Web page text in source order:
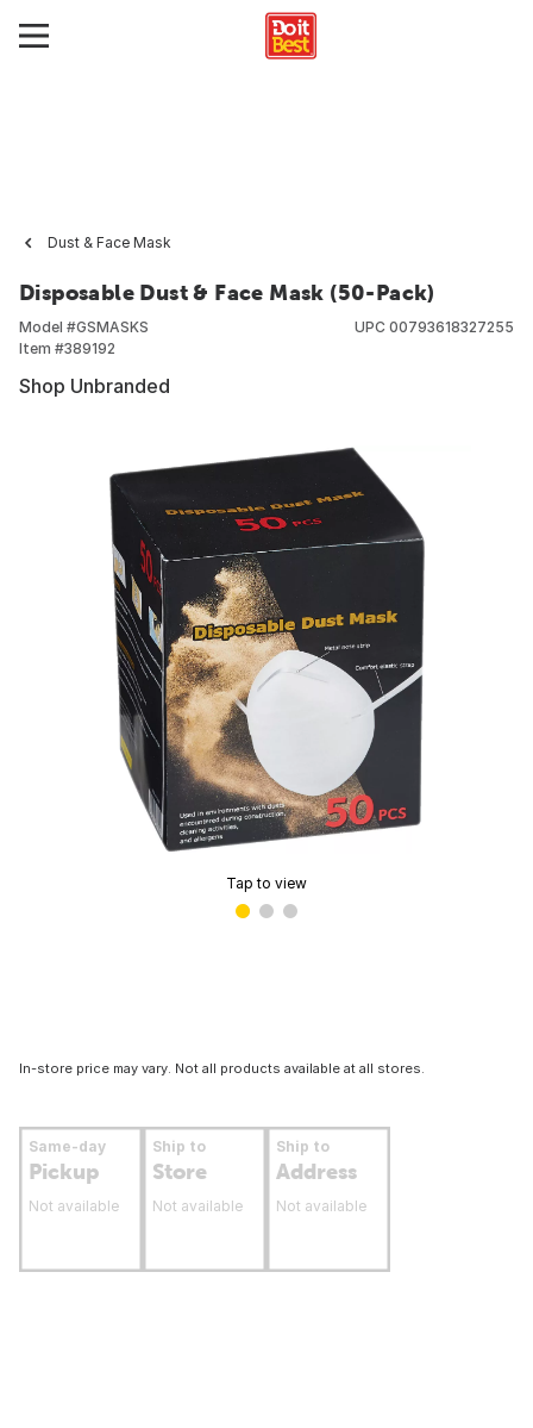
Dust & Face Mask
Disposable Dust & Face Mask (50-Pack)
Model #GSMASKS
Item #389192
UPC 00793618327255
Shop Unbranded
Tap to view
In-store price may vary. Not all products available at all stores.
Same-day
Pickup
Not available
Ship to
Store
Not available
Ship to
Address
Not available